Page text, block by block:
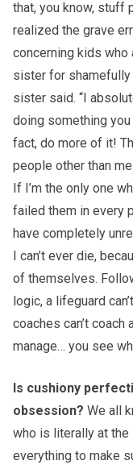
that, you know, stuff
realized the grave
concerning kids who
sister for shamefully
sister said. “I
doing something
fact, do more of it!
people other than
If I’m the only one
failed them in every
have completely
I can’t ever die,
of themselves.
logic, a lifeguard
coaches can’t coach
manage… you see
Is cushiony
obsession? We all
who is literally at the
everything to make